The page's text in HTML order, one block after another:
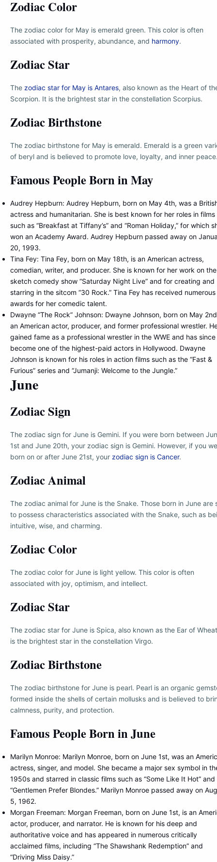
Zodiac Color
The zodiac color for May is emerald green. This color is often
associated with prosperity, abundance, and harmony.
Zodiac Star
The zodiac star for May is Antares, also known as the Heart of
Scorpion. It is the brightest star in the constellation Scorpius.
Zodiac Birthstone
The zodiac birthstone for May is emerald. Emerald is a green
of beryl and is believed to promote love, loyalty, and inner
Famous People Born in May
Audrey Hepburn: Audrey Hepburn, born on May 4th, was a
actress and humanitarian. She is best known for her roles in films
such as “Breakfast at Tiffany’s” and “Roman Holiday,” for which
won an Academy Award. Audrey Hepburn passed away on
20, 1993.
Tina Fey: Tina Fey, born on May 18th, is an American actress,
comedian, writer, and producer. She is known for her work on the
sketch comedy show “Saturday Night Live” and for creating and
starring in the sitcom “30 Rock.” Tina Fey has received numerous
awards for her comedic talent.
Dwayne “The Rock” Johnson: Dwayne Johnson, born on May
an American actor, producer, and former professional wrestler.
gained fame as a professional wrestler in the WWE and has since
become one of the highest-paid actors in Hollywood. Dwayne
Johnson is known for his roles in action films such as the “Fast &
Furious” series and “Jumanji: Welcome to the Jungle.”
June
Zodiac Sign
The zodiac sign for June is Gemini. If you were born between
1st and June 20th, your zodiac sign is Gemini. However, if you
born on or after June 21st, your zodiac sign is Cancer.
Zodiac Animal
The zodiac animal for June is the Snake. Those born in June are
to possess characteristics associated with the Snake, such as
intuitive, wise, and charming.
Zodiac Color
The zodiac color for June is light yellow. This color is often
associated with joy, optimism, and intellect.
Zodiac Star
The zodiac star for June is Spica, also known as the Ear of
is the brightest star in the constellation Virgo.
Zodiac Birthstone
The zodiac birthstone for June is pearl. Pearl is an organic
formed inside the shells of certain mollusks and is believed to
calmness, purity, and protection.
Famous People Born in June
Marilyn Monroe: Marilyn Monroe, born on June 1st, was an
actress, singer, and model. She became a major sex symbol in
1950s and starred in classic films such as “Some Like It Hot” and
“Gentlemen Prefer Blondes.” Marilyn Monroe passed away on
5, 1962.
Morgan Freeman: Morgan Freeman, born on June 1st, is an
actor, producer, and narrator. He is known for his deep and
authoritative voice and has appeared in numerous critically
acclaimed films, including “The Shawshank Redemption” and
“Driving Miss Daisy.”